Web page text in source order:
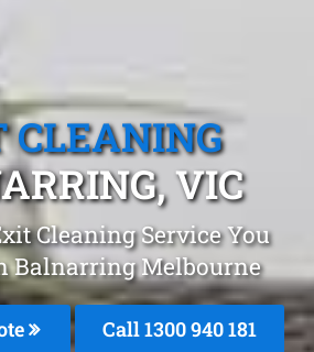
CLEANING
VIC
Cleaning Service You
Balnarring Melbourne
Call 1300 940 181